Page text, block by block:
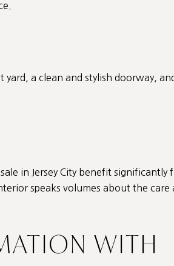
a clean and stylish doorway,
in Jersey City benefit significantly
speaks volumes about the care
WITH